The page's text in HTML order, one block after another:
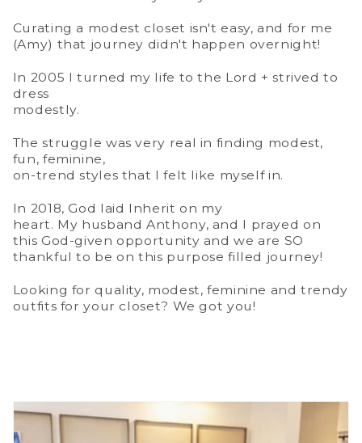
Curating a modest closet isn't easy, and for me
(Amy) that journey didn't happen overnight!
In 2005 I turned my life to the Lord + strived to
dress
modestly.
The struggle was very real in finding modest,
fun, feminine,
on-trend styles that I felt like myself in.
In 2018, God laid Inherit on my
heart. My husband Anthony, and I prayed on
this God-given opportunity and we are SO
thankful to be on this purpose filled journey!
Looking for quality, modest, feminine and trendy
outfits for your closet? We got you!